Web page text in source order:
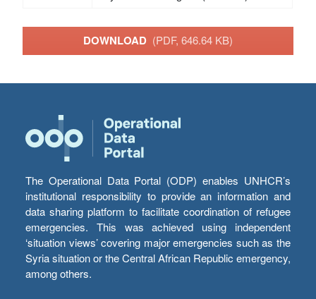
DOWNLOAD (PDF, 646.64 KB)
The Operational Data Portal (ODP) enables UNHCR’s
institutional responsibility to provide an information and
data sharing platform to facilitate coordination of refugee
emergencies. This was achieved using independent
‘situation views’ covering major emergencies such as the
Syria situation or the Central African Republic emergency,
among others.